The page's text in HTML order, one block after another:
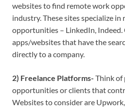
websites to find remote work
industry. These sites specialize
opportunities – LinkedIn,
apps/websites that have the
directly to a company.
2) Freelance Platforms- Think of
opportunities or clients that
Websites to consider are Upwork,